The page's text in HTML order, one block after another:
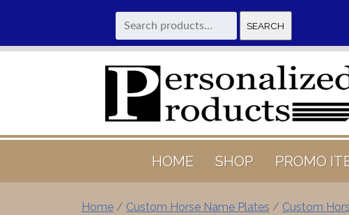
Search
for:
SEARCH
HOME SHOP PROMO
Home / Custom Horse Name Plates / Custom